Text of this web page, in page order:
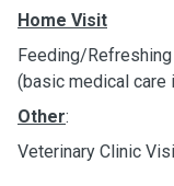
Home Visit
Feeding/
(basic medical care
Other:
Veterinary Clinic